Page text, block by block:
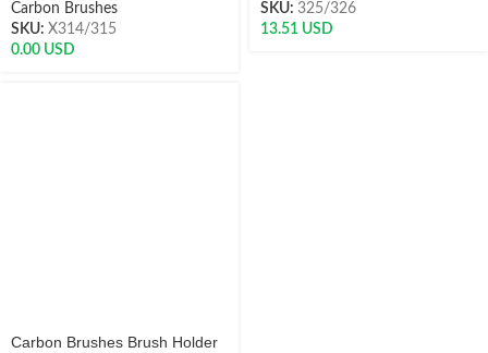
Carbon Brushes
SKU: X314/315
0.00 USD
SKU: 325/326
13.51 USD
Carbon Brushes Brush Holder